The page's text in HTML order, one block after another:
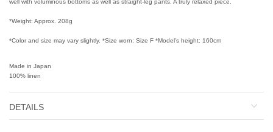
well with voluminous bottoms as well as straight-leg pants. A truly relaxed piece.
*Weight: Approx. 208g
*Color and size may vary slightly. *Size worn: Size F *Model's height: 160cm
Made in Japan
100% linen
DETAILS